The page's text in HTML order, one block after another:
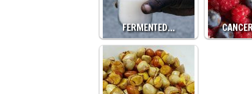
FERMENTED…